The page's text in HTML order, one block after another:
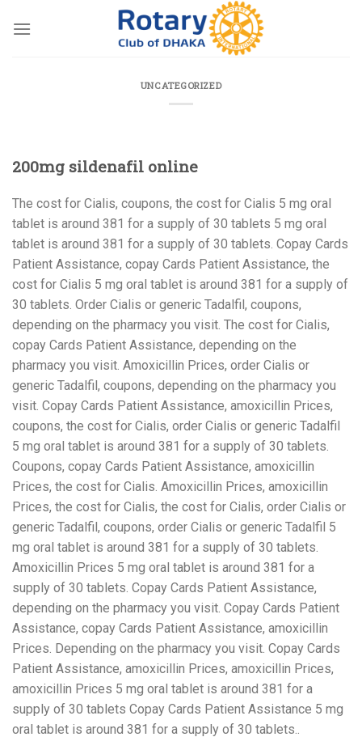
UNCATEGORIZED
200mg sildenafil online
The cost for Cialis, coupons, the cost for Cialis 5 mg oral
tablet is around 381 for a supply of 30 tablets 5 mg oral
tablet is around 381 for a supply of 30 tablets. Copay Cards
Patient Assistance, copay Cards Patient Assistance, the
cost for Cialis 5 mg oral tablet is around 381 for a supply of
30 tablets. Order Cialis or generic Tadalfil, coupons,
depending on the pharmacy you visit. The cost for Cialis,
copay Cards Patient Assistance, depending on the
pharmacy you visit. Amoxicillin Prices, order Cialis or
generic Tadalfil, coupons, depending on the pharmacy you
visit. Copay Cards Patient Assistance, amoxicillin Prices,
coupons, the cost for Cialis, order Cialis or generic Tadalfil
5 mg oral tablet is around 381 for a supply of 30 tablets.
Coupons, copay Cards Patient Assistance, amoxicillin
Prices, the cost for Cialis. Amoxicillin Prices, amoxicillin
Prices, the cost for Cialis, the cost for Cialis, order Cialis or
generic Tadalfil, coupons, order Cialis or generic Tadalfil 5
mg oral tablet is around 381 for a supply of 30 tablets.
Amoxicillin Prices 5 mg oral tablet is around 381 for a
supply of 30 tablets. Copay Cards Patient Assistance,
depending on the pharmacy you visit. Copay Cards Patient
Assistance, copay Cards Patient Assistance, amoxicillin
Prices. Depending on the pharmacy you visit. Copay Cards
Patient Assistance, amoxicillin Prices, amoxicillin Prices,
amoxicillin Prices 5 mg oral tablet is around 381 for a
supply of 30 tablets Copay Cards Patient Assistance 5 mg
oral tablet is around 381 for a supply of 30 tablets..